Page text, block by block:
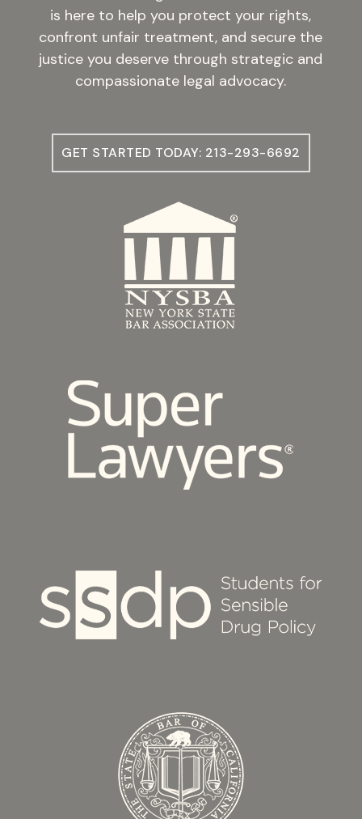
is here to help you protect your rights,
confront unfair treatment, and secure the
justice you deserve through strategic and
compassionate legal advocacy.
GET STARTED TODAY: 213-293-6692